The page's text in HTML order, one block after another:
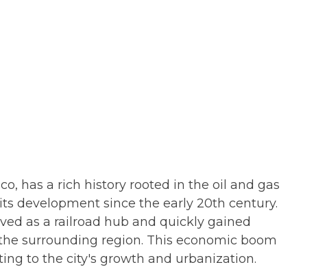
has a rich history rooted in the oil and gas
development since the early 20th century.
as a railroad hub and quickly gained
surrounding region. This economic boom
to the city's growth and urbanization.